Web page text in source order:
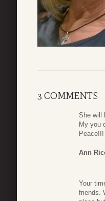
3 COMMENTS
She will
My you
Ann
Your
friends.